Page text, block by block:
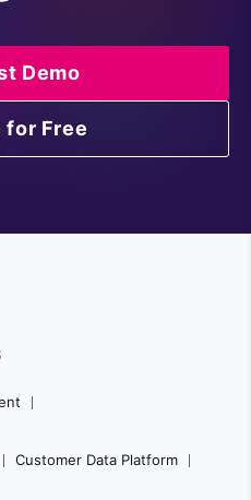
for Free
Demo
Customer Data Platform